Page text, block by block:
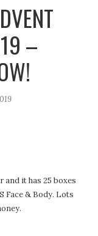
–
and it has 25 boxes
Face & Body. Lots